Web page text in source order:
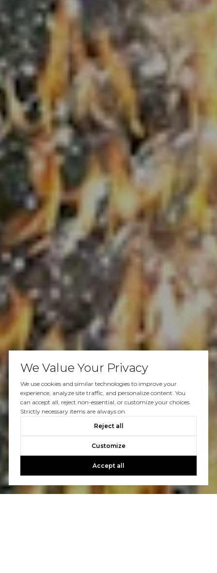
We Value Your Privacy
We use cookies and similar technologies to improve your
experience, analyze site traffic, and personalize content. You
can accept all, reject non-essential, or customize your choices.
Strictly necessary items are always on.
Reject all
Customize
Accept all